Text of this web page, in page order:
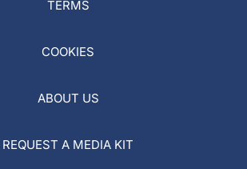
TERMS
COOKIES
ABOUT US
REQUEST A MEDIA KIT